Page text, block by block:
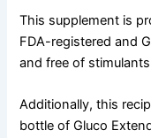
This supplement is
FDA-registered and
and free of
Additionally, this
bottle of Gluco